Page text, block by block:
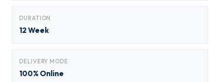
DURATION
12 Week
DELIVERY MODE
100% Online